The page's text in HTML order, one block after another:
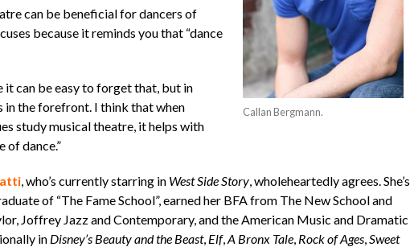
Callan Bergmann.
can be beneficial for dancers of
because it reminds you that “dance
it can be easy to forget that, but in
the forefront. I think that when
study musical theatre, it helps with
dance.”
, who’s currently starring in West Side Story, wholeheartedly agrees. She’s
of “The Fame School”, earned her BFA from The New School and
Joffrey Jazz and Contemporary, and the American Music and Dramatic
in Disney’s Beauty and the Beast, Elf,A Bronx Tale, Rock of Ages,Sweet